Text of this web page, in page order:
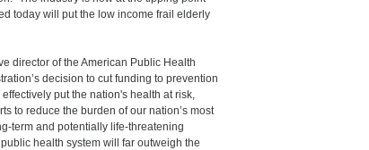
today will put the low income frail elderly
director of the American Public Health
decision to cut funding to prevention
put the nation's health at risk,
to reduce the burden of our nation’s most
term and potentially life-threatening
health system will far outweigh the